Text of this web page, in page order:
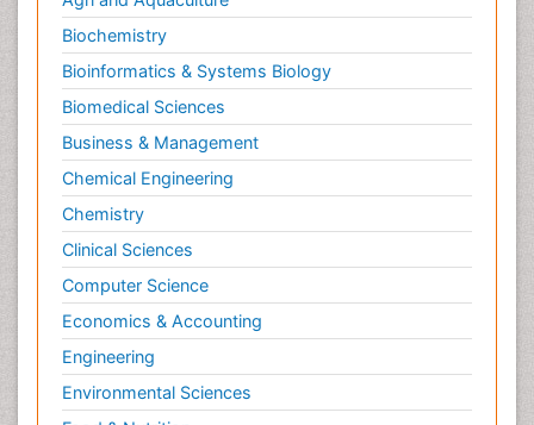
Biochemistry
Bioinformatics & Systems Biology
Biomedical Sciences
Business & Management
Chemical Engineering
Chemistry
Clinical Sciences
Computer Science
Economics & Accounting
Engineering
Environmental Sciences